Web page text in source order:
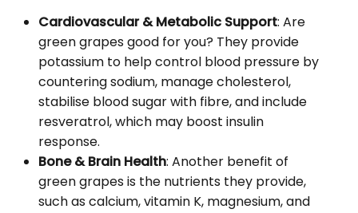
Cardiovascular & Metabolic Support: Are
green grapes good for you? They provide
potassium to help control blood pressure by
countering sodium, manage cholesterol,
stabilise blood sugar with fibre, and include
resveratrol, which may boost insulin
response.
Bone & Brain Health: Another benefit of
green grapes is the nutrients they provide,
such as calcium, vitamin K, magnesium, and